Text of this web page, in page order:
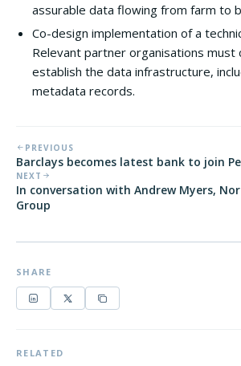
assurable data flowing from farm to
Co-design implementation of a
Relevant partner organisations must
establish the data infrastructure,
metadata records.
PREVIOUS
Barclays becomes latest bank to join
NEXT
In conversation with Andrew Myers,
Group
SHARE
RELATED